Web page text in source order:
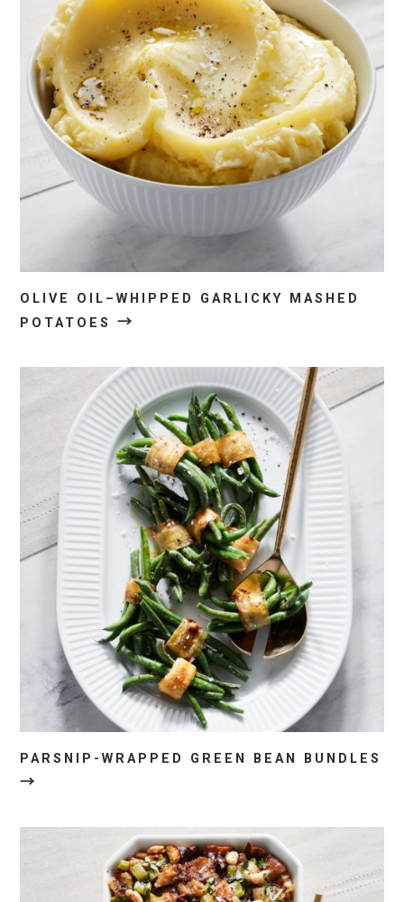
OLIVE OIL–WHIPPED GARLICKY MASHED
POTATOES→
PARSNIP-WRAPPED GREEN BEAN BUNDLES
→